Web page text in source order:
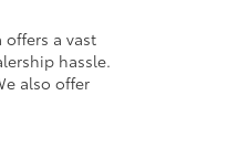
a vast
hassle.
also offer